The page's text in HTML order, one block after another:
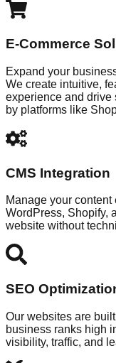
E-Commerce
Expand your
We create intuitive,
experience and drive
by platforms like
CMS Integration
Manage your
WordPress, Shopify,
website without
SEO
Our websites are
business ranks high
visibility, traffic, and